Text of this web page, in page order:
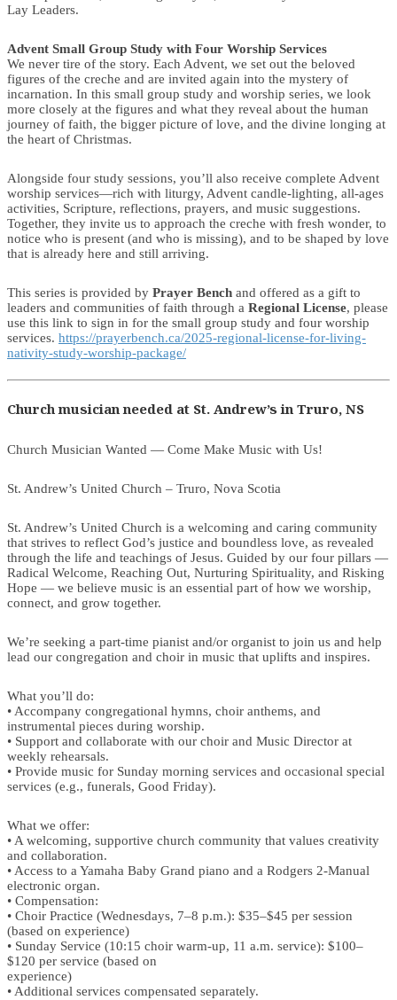
Lay Leaders.
Advent Small Group Study with Four Worship Services
We never tire of the story. Each Advent, we set out the beloved
figures of the creche and are invited again into the mystery of
incarnation. In this small group study and worship series, we look
more closely at the figures and what they reveal about the human
journey of faith, the bigger picture of love, and the divine longing at
the heart of Christmas.
Alongside four study sessions, you’ll also receive complete Advent
worship services—rich with liturgy, Advent candle-lighting, all-ages
activities, Scripture, reflections, prayers, and music suggestions.
Together, they invite us to approach the creche with fresh wonder, to
notice who is present (and who is missing), and to be shaped by love
that is already here and still arriving.
This series is provided by Prayer Bench and offered as a gift to
leaders and communities of faith through a Regional License, please
use this link to sign in for the small group study and four worship
services. https://prayerbench.ca/2025-regional-license-for-living-
nativity-study-worship-package/
Church musician needed at St. Andrew’s in Truro, NS
Church Musician Wanted — Come Make Music with Us!
St. Andrew’s United Church – Truro, Nova Scotia
St. Andrew’s United Church is a welcoming and caring community
that strives to reflect God’s justice and boundless love, as revealed
through the life and teachings of Jesus. Guided by our four pillars —
Radical Welcome, Reaching Out, Nurturing Spirituality, and Risking
Hope — we believe music is an essential part of how we worship,
connect, and grow together.
We’re seeking a part-time pianist and/or organist to join us and help
lead our congregation and choir in music that uplifts and inspires.
What you’ll do:
• Accompany congregational hymns, choir anthems, and
instrumental pieces during worship.
• Support and collaborate with our choir and Music Director at
weekly rehearsals.
• Provide music for Sunday morning services and occasional special
services (e.g., funerals, Good Friday).
What we offer:
• A welcoming, supportive church community that values creativity
and collaboration.
• Access to a Yamaha Baby Grand piano and a Rodgers 2-Manual
electronic organ.
• Compensation:
• Choir Practice (Wednesdays, 7–8 p.m.): $35–$45 per session
(based on experience)
• Sunday Service (10:15 choir warm-up, 11 a.m. service): $100–
$120 per service (based on
experience)
• Additional services compensated separately.